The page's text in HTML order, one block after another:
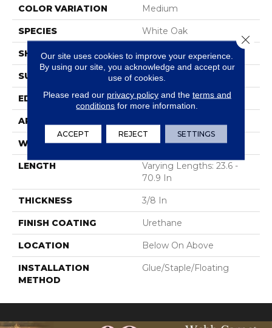
COLOR VARIATION Medium
SPECIES White Oak
SHAPE Plank
SURFACE TYPE Wirebrushed
EDGE Micro Edge
APPLICATION
WIDTH 5 In
LENGTH
Varying Lengths: 23.6 -
70.9 In
THICKNESS 3/8 In
FINISH COATING Urethane
LOCATION Below On Above
INSTALLATION
METHOD
Glue/Staple/Floating
Our site uses cookies to improve your experience.
By using our site, you acknowledge and accept our
use of cookies.
Please read our privacy policyand the terms and
conditions for more information.
ACCEPT REJECT SETTINGS
Close